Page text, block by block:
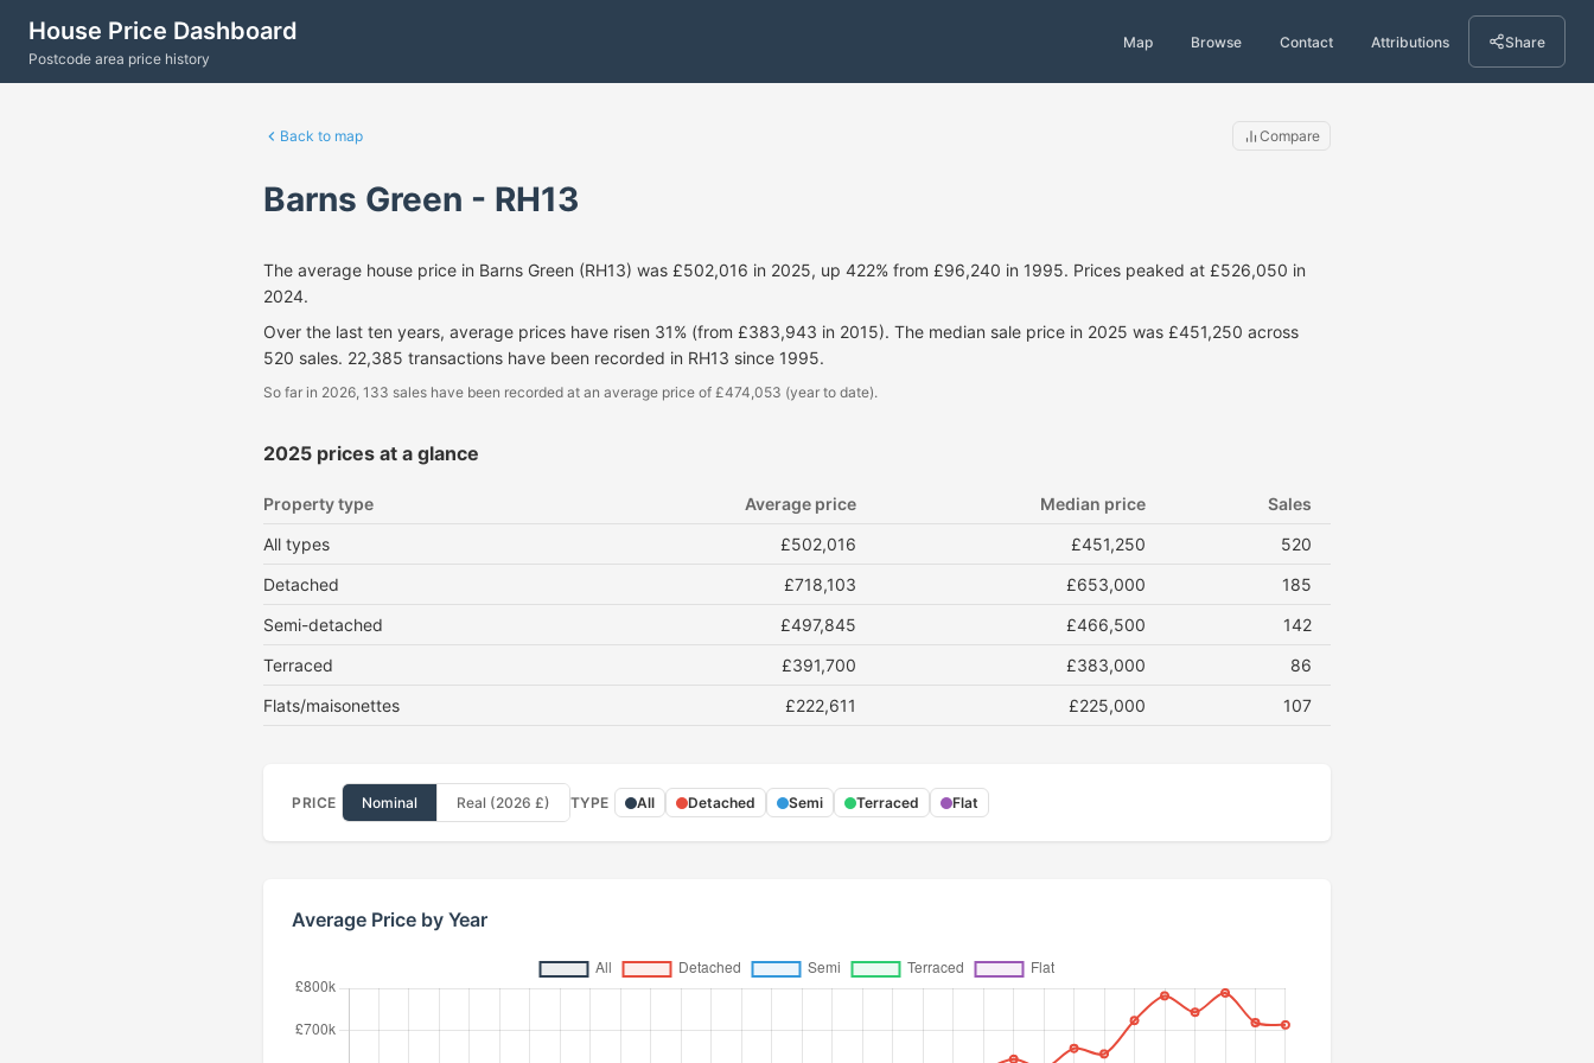
House Price Dashboard
Postcode area price history
Map Browse Contact Attributions Share
Back to map Compare
Barns Green - RH13
The average house price in Barns Green (RH13) was £502,016 in 2025, up 422% from £96,240 in 1995. Prices peaked at £526,050 in
2024.
Over the last ten years, average prices have risen 31% (from £383,943 in 2015). The median sale price in 2025 was £451,250 across
520 sales. 22,385 transactions have been recorded in RH13 since 1995.
So far in 2026, 133 sales have been recorded at an average price of £474,053 (year to date).
2025 prices at a glance
Property type Average price Median price
Sales
All types
£502,016 £451,250
520
Detached
£718,103 £653,000
185
Semi-detached
£497,845 £466,500
142
Terraced
£391,700 £383,000
86
Flats/maisonettes
£222,611 £225,000 107
PRICE Nominal Real (2026 £) TYPE All Detached Semi Terraced Flat
Average Price by Year